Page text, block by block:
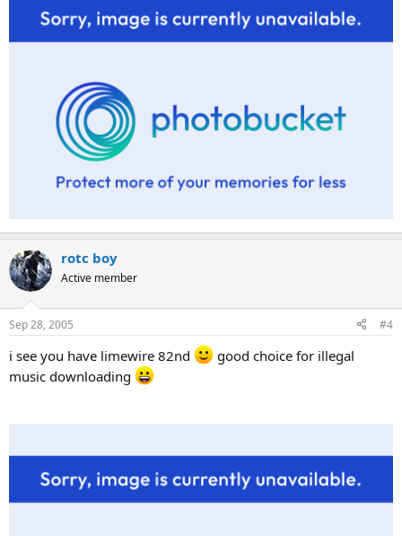
rotc boy
Active member
Sep 28, 2005 #4
i see you have limewire 82nd
good choice for illegal
music downloading